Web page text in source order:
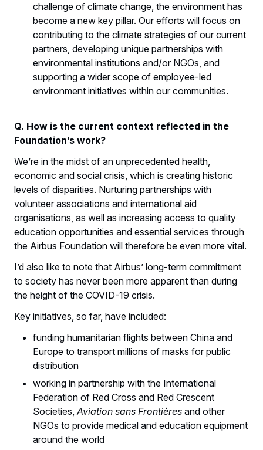
challenge of climate change, the environment has
become a new key pillar. Our efforts will focus on
contributing to the climate strategies of our current
partners, developing unique partnerships with
environmental institutions and/or NGOs, and
supporting a wider scope of employee-led
environment initiatives within our communities.
Q. How is the current context reflected in the
Foundation’s work?
We’re in the midst of an unprecedented health,
economic and social crisis, which is creating historic
levels of disparities. Nurturing partnerships with
volunteer associations and international aid
organisations, as well as increasing access to quality
education opportunities and essential services through
the Airbus Foundation will therefore be even more vital.
I’d also like to note that Airbus’ long-term commitment
to society has never been more apparent than during
the height of the COVID-19 crisis.
Key initiatives, so far, have included:
funding humanitarian flights between China and
Europe to transport millions of masks for public
distribution
working in partnership with the International
Federation of Red Cross and Red Crescent
Societies,Aviation sans Frontières and other
NGOs to provide medical and education equipment
around the world